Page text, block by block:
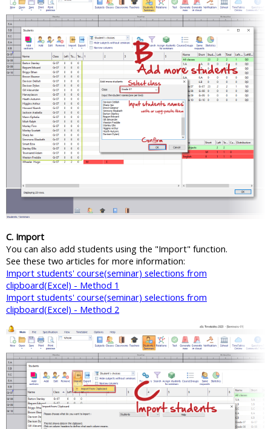
C. Import
You can also add students using the "Import" function.
See these two articles for more information:
Import students' course(seminar) selections from
clipboard(Excel) - Method 1
Import students' course(seminar) selections from
clipboard(Excel) - Method 2